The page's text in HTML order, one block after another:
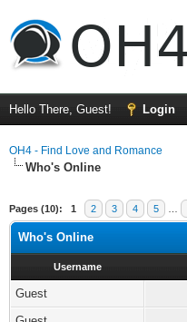
Hello There, Guest! Login
OH4 - Find Love and Romance
Who's Online
Pages (10): 1 2 3 4 5
Who's Online
Username
Guest